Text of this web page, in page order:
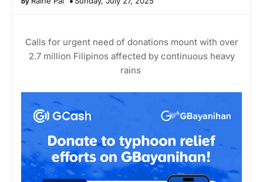
Calls for urgent need of donations mount with over
2.7 million Filipinos affected by continuous heavy
rains